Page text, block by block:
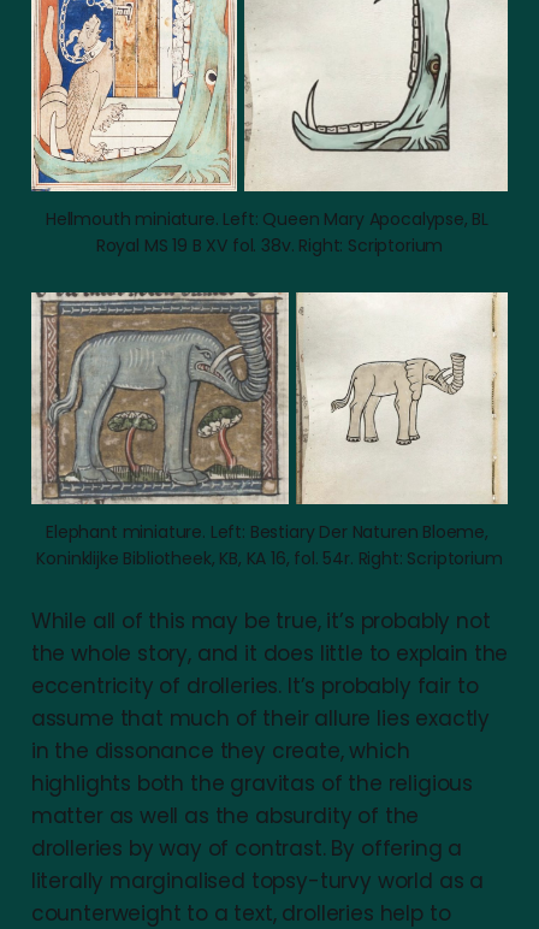
Hellmouth miniature. Left: Queen Mary Apocalypse, BL
Royal MS 19 B XV fol. 38v. Right: Scriptorium
Elephant miniature. Left: Bestiary Der Naturen Bloeme,
Koninklijke Bibliotheek, KB, KA 16, fol. 54r. Right: Scriptorium
While all of this may be true, it’s probably not
the whole story, and it does little to explain the
eccentricity of drolleries. It’s probably fair to
assume that much of their allure lies exactly
in the dissonance they create, which
highlights both the gravitas of the religious
matter as well as the absurdity of the
drolleries by way of contrast. By offering a
literally marginalised topsy-turvy world as a
counterweight to a text, drolleries help to